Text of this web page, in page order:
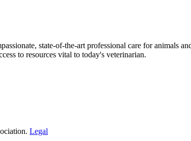
state-of-the-art professional care for animals
to resources vital to today's veterinarian.
Legal